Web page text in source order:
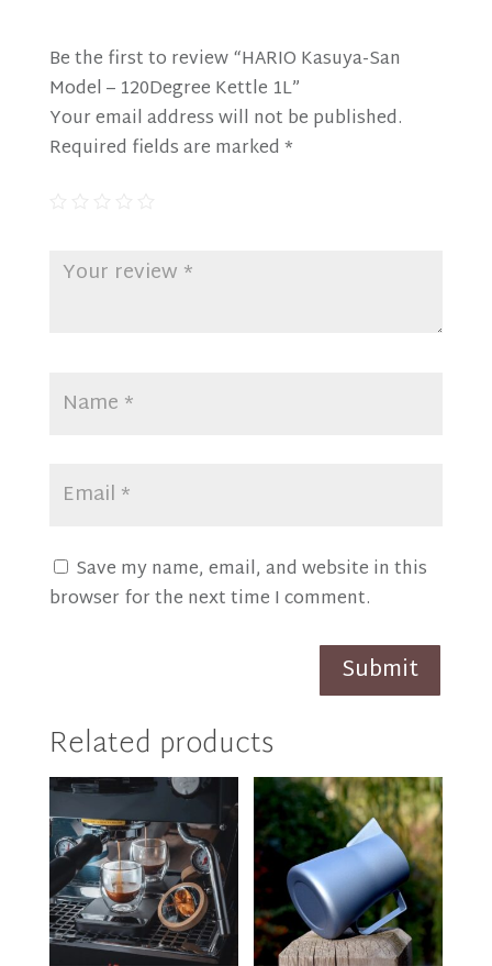
Be the first to review “HARIO Kasuya-San
Model – 120Degree Kettle 1L”
Your email address will not be published.
Required fields are marked *
Save my name, email, and website in this
browser for the next time I comment.
Submit
Related products